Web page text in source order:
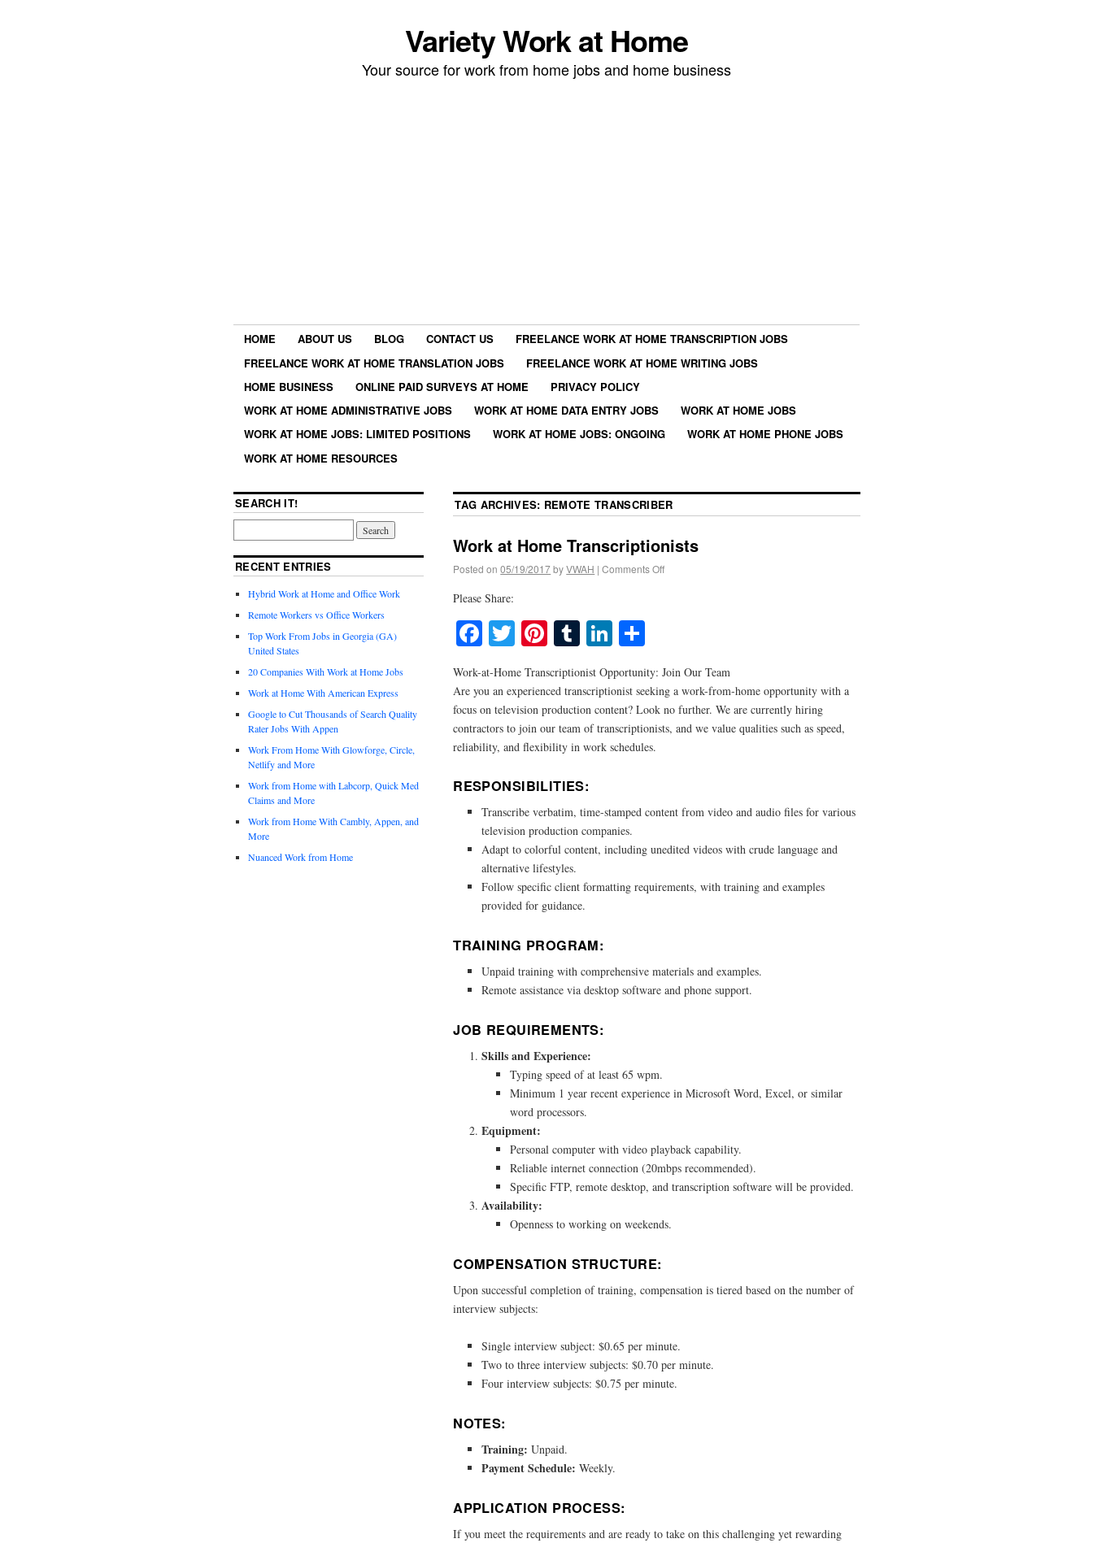
Variety Work at Home
Your source for work from home jobs and home business
HOME ABOUT US BLOG CONTACT US
FREELANCE WORK AT HOME TRANSCRIPTION JOBS
FREELANCE WORK AT HOME TRANSLATION JOBS
FREELANCE WORK AT HOME WRITING JOBS
HOME BUSINESS
ONLINE PAID SURVEYS AT HOME
PRIVACY POLICY
WORK AT HOME ADMINISTRATIVE JOBS
WORK AT HOME DATA ENTRY JOBS
WORK AT HOME JOBS
WORK AT HOME JOBS: LIMITED POSITIONS
WORK AT HOME JOBS: ONGOING
WORK AT HOME PHONE JOBS
WORK AT HOME RESOURCES
TAG ARCHIVES: REMOTE TRANSCRIBER
Work at Home Transcriptionists
Posted on 05/19/2017byVWAH | Comments Off
Please Share:
Facebook
Twitter
Pinterest
TumblrLinkedIn
Work-at-Home Transcriptionist Opportunity: Join Our Team
Are you an experienced transcriptionist seeking a work-from-home opportunity with a
focus on television production content? Look no further. We are currently hiring
contractors to join our team of transcriptionists, and we value qualities such as speed,
reliability, and flexibility in work schedules.
RESPONSIBILITIES:
Transcribe verbatim, time-stamped content from video and audio files for various
television production companies.
Adapt to colorful content, including unedited videos with crude language and
alternative lifestyles.
Follow specific client formatting requirements, with training and examples
provided for guidance.
TRAINING PROGRAM:
Unpaid training with comprehensive materials and examples.
Remote assistance via desktop software and phone support.
JOB REQUIREMENTS:
Skills and Experience:
Typing speed of at least 65 wpm.
Minimum 1 year recent experience in Microsoft Word, Excel, or similar
word processors.
Equipment:
Personal computer with video playback capability.
Reliable internet connection (20mbps recommended).
Specific FTP, remote desktop, and transcription software will be provided.
Availability:
Openness to working on weekends.
COMPENSATION STRUCTURE:
Upon successful completion of training, compensation is tiered based on the number of
interview subjects:
Single interview subject: $0.65 per minute.
Two to three interview subjects: $0.70 per minute.
Four interview subjects: $0.75 per minute.
NOTES:
Training: Unpaid.
Payment Schedule: Weekly.
APPLICATION PROCESS:
If you meet the requirements and are ready to take on this challenging yet rewarding
SEARCH IT!
RECENT ENTRIES
Hybrid Work at Home and Office Work
Remote Workers vs Office Workers
Top Work From Jobs in Georgia (GA)
United States
20 Companies With Work at Home Jobs
Work at Home With American Express
Google to Cut Thousands of Search Quality
Rater Jobs With Appen
Work From Home With Glowforge, Circle,
Netlify and More
Work from Home with Labcorp, Quick Med
Claims and More
Work from Home With Cambly, Appen, and
More
Nuanced Work from Home